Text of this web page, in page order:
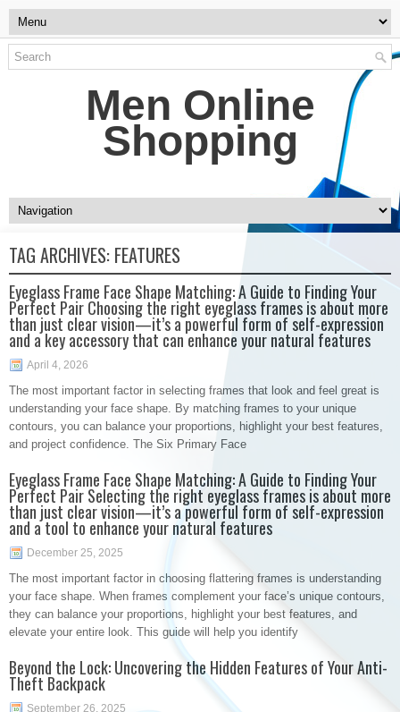
Men Online
Shopping
TAG ARCHIVES: FEATURES
Eyeglass Frame Face Shape Matching: A Guide to Finding Your
Perfect Pair Choosing the right eyeglass frames is about more
than just clear vision—it’s a powerful form of self-expression
and a key accessory that can enhance your natural features
April 4, 2026
The most important factor in selecting frames that look and feel great is
understanding your face shape. By matching frames to your unique
contours, you can balance your proportions, highlight your best features,
and project confidence. The Six Primary Face
Eyeglass Frame Face Shape Matching: A Guide to Finding Your
Perfect Pair Selecting the right eyeglass frames is about more
than just clear vision—it’s a powerful form of self-expression
and a tool to enhance your natural features
December 25, 2025
The most important factor in choosing flattering frames is understanding
your face shape. When frames complement your face’s unique contours,
they can balance your proportions, highlight your best features, and
elevate your entire look. This guide will help you identify
Beyond the Lock: Uncovering the Hidden Features of Your Anti-
Theft Backpack
September 26, 2025